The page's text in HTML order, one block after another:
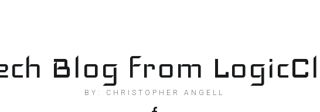
Blog from
BY: CHRISTOPHER ANGELL